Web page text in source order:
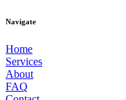
Navigate
Home
Services
About
FAQ